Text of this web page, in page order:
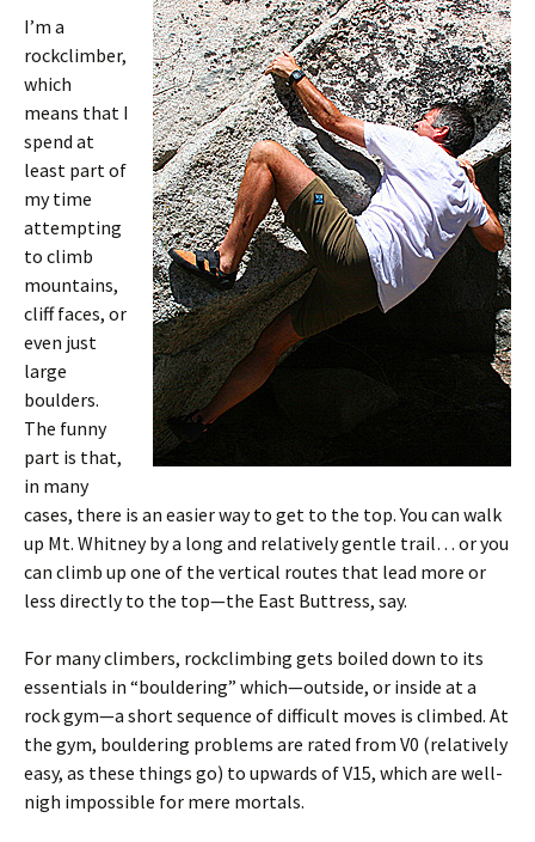
I’m a
rockclimber,
which
means that I
spend at
least part of
my time
attempting
to climb
mountains,
cliff faces, or
even just
large
boulders.
The funny
part is that,
in many
cases, there is an easier way to get to the top. You can walk
up Mt. Whitney by a long and relatively gentle trail… or you
can climb up one of the vertical routes that lead more or
less directly to the top—the East Buttress, say.
For many climbers, rockclimbing gets boiled down to its
essentials in “bouldering” which—outside, or inside at a
rock gym—a short sequence of difficult moves is climbed. At
the gym, bouldering problems are rated from V0 (relatively
easy, as these things go) to upwards of V15, which are well-
nigh impossible for mere mortals.